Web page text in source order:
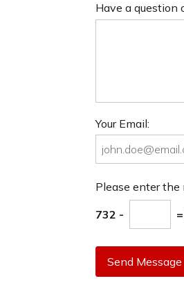
Have a question
Your Email:
Please enter the
732 -
Send Message